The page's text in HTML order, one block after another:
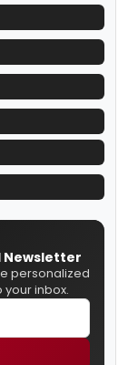
Newsletter
personalized
inbox.